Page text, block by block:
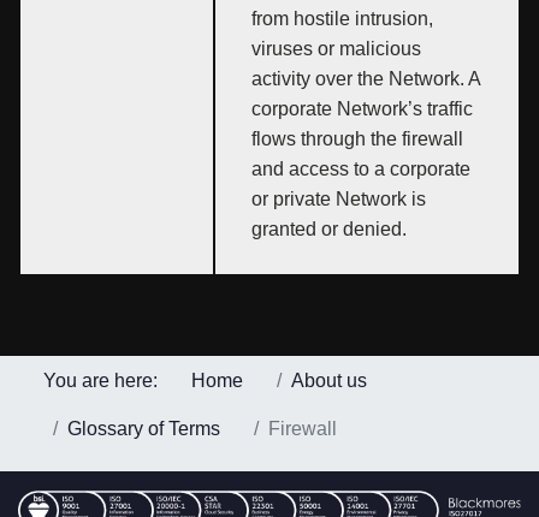
from hostile intrusion,
viruses or malicious
activity over the Network. A
corporate Network’s traffic
flows through the firewall
and access to a corporate
or private Network is
granted or denied.
You are here: Home About us
Glossary of Terms Firewall